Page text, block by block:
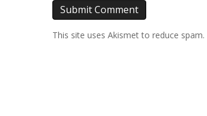
This site uses Akismet to reduce spam.